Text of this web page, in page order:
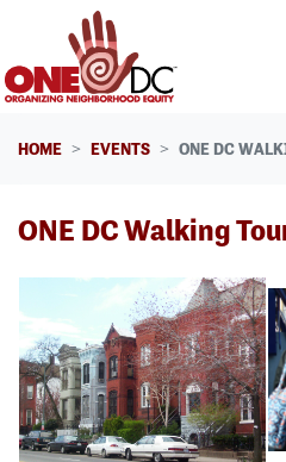
Skip navigation
HOME EVENTS ONE DC
ONE DC Walking